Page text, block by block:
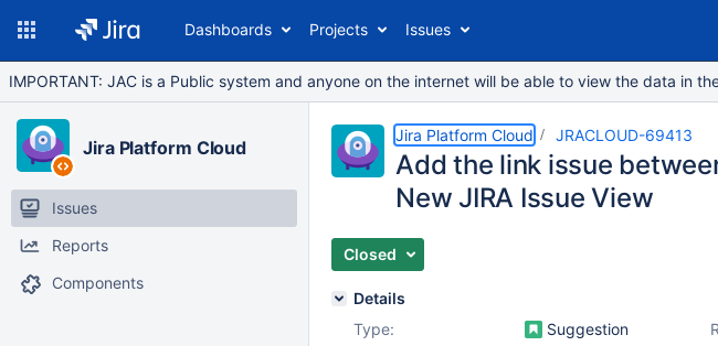
Dashboards Projects Issues
IMPORTANT: JAC is a Public system and anyone on the internet will be able to view the data in
Jira Platform Cloud
Issues
Reports
Components
Jira Platform Cloud JRACLOUD-69413
Add the link issue
New JIRA Issue View
Closed
Details
Type:
Suggestion